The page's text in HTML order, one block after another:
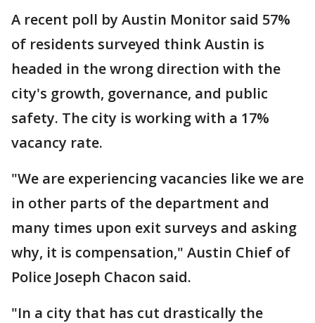
A recent poll by Austin Monitor said 57%
of residents surveyed think Austin is
headed in the wrong direction with the
city's growth, governance, and public
safety. The city is working with a 17%
vacancy rate.
"We are experiencing vacancies like we are
in other parts of the department and
many times upon exit surveys and asking
why, it is compensation," Austin Chief of
Police Joseph Chacon said.
"In a city that has cut drastically the